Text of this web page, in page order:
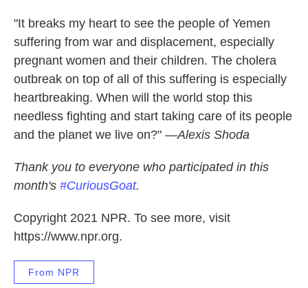
"It breaks my heart to see the people of Yemen
suffering from war and displacement, especially
pregnant women and their children. The cholera
outbreak on top of all of this suffering is especially
heartbreaking. When will the world stop this
needless fighting and start taking care of its people
and the planet we live on?" —Alexis Shoda
Thank you to everyone who participated in this
month's #CuriousGoat.
Copyright 2021 NPR. To see more, visit
https://www.npr.org.
From NPR